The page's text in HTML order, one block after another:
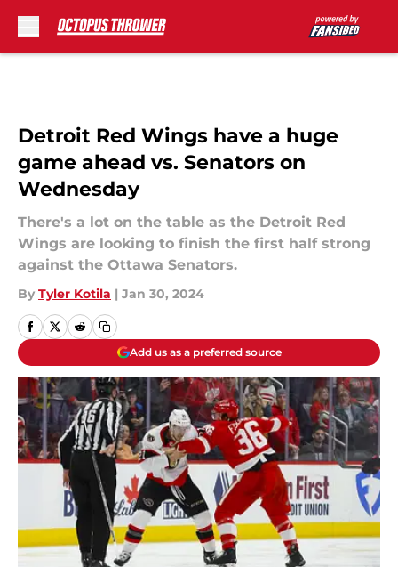
Detroit Red Wings have a huge
game ahead vs. Senators on
Wednesday
There's a lot on the table as the Detroit Red
Wings are looking to finish the first half strong
against the Ottawa Senators.
By Tyler Kotila | Jan 30, 2024
Add us as a preferred source